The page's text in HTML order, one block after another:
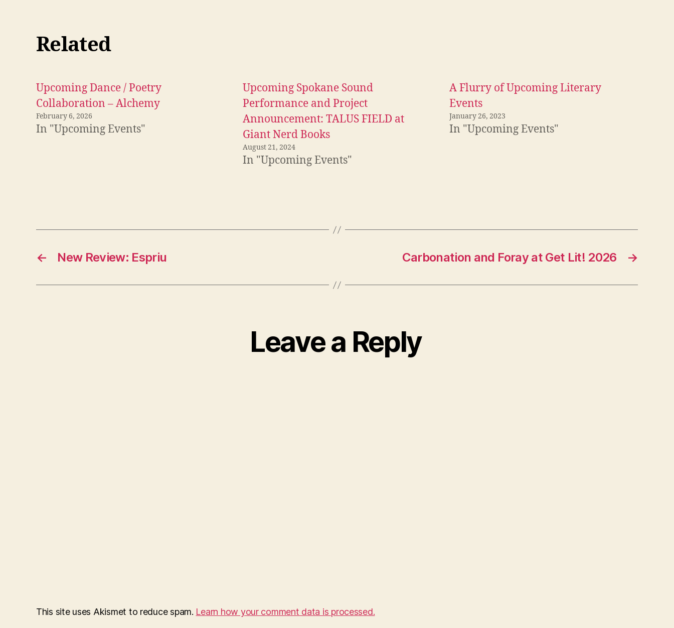
Related
Upcoming Dance / Poetry
Collaboration – Alchemy
February 6, 2026
In "Upcoming Events"
Upcoming Spokane Sound
Performance and Project
Announcement: TALUS FIELD at
Giant Nerd Books
August 21, 2024
In "Upcoming Events"
A Flurry of Upcoming Literary
Events
January 26, 2023
In "Upcoming Events"
← New Review: Espriu →
Carbonation and Foray at Get Lit! 2026
Leave a Reply
This site uses Akismet to reduce spam. Learn how your comment data is processed.